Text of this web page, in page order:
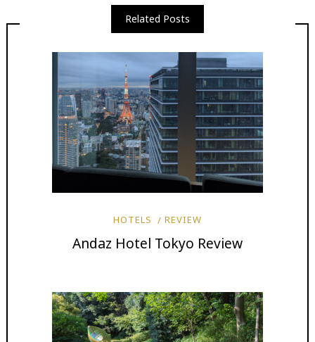
Related Posts
HOTELS REVIEW
Andaz Hotel Tokyo Review